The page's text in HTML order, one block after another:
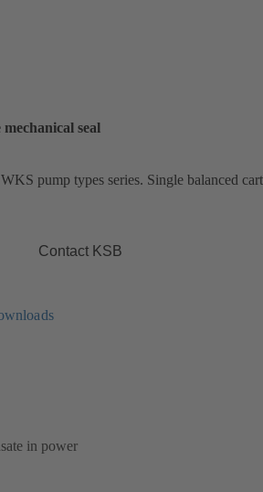
seal
pump types series. Single balanced
Contact KSB
in power